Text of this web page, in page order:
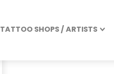
TATTOO SHOPS / ARTISTS